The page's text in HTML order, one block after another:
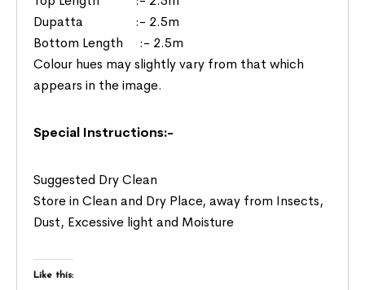
Dupatta :- 2.5m
Bottom Length :- 2.5m
Colour hues may slightly vary from that which
appears in the image.
Special Instructions:-
Suggested Dry Clean
Store in Clean and Dry Place, away from Insects,
Dust, Excessive light and Moisture
Like this: